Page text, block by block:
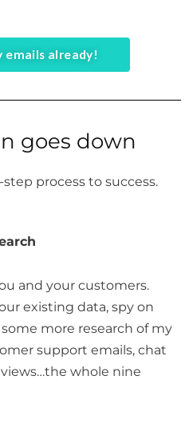
emails already!
goes down
process to success.
and your customers.
existing data, spy on
more research of my
support emails, chat
whole nine